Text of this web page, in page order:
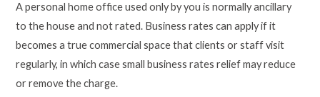
A personal home office used only by you is normally ancillary
to the house and not rated. Business rates can apply if it
becomes a true commercial space that clients or staff visit
regularly, in which case small business rates relief may reduce
or remove the charge.